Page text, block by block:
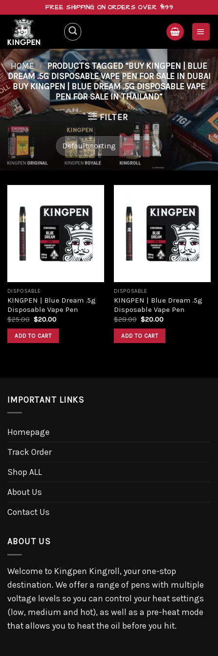
content
FREE SHIPPING ON ORDERS OVER $199
HOME / PRODUCTS TAGGED “BUY KINGPEN | BLUE
DREAM .5G DISPOSABLE VAPE PEN FOR SALE IN DUBAI
BUY KINGPEN | BLUE DREAM .5G DISPOSABLE VAPE
PEN FOR SALE IN THAILAND”
FILTER
Add to
wishlist
DISPOSABLE
KINGPEN | Blue Dream .5g
Disposable Vape Pen
$25.00 Original
was:
$25.00.
$20.00Current
ADD TO CART
Add to
wishlist
DISPOSABLE
KINGPEN | Blue Dream .5g
Disposable Vape Pen
$28.00 Original
was:
$28.00.
$20.00Current
ADD TO CART
IMPORTANT LINKS
Homepage
Track Order
Shop ALL
About Us
Contact Us
ABOUT US
Welcome to Kingpen Kingroll, your one-stop
destination. We offer a range of pens with multiple
voltage levels so you can control your heat settings
(low, medium and hot), as well as a pre-heat mode
that allows you to heat the oil before you hit.